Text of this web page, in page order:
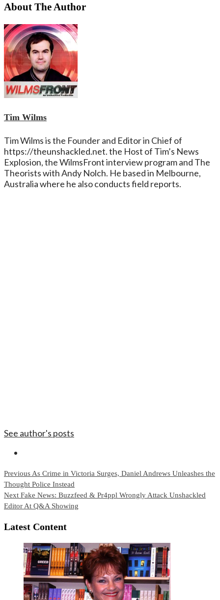
About The Author
Tim Wilms
Tim Wilms is the Founder and Editor in Chief of
https://theunshackled.net. the Host of Tim’s News
Explosion, the WilmsFront interview program and The
Theorists with Andy Nolch. He based in Melbourne,
Australia where he also conducts field reports.
See author's posts
Continue
Reading
Previous As Crime in Victoria Surges, Daniel Andrews Unleashes the
Thought Police Instead
Next Fake News: Buzzfeed & Pr4ppl Wrongly Attack Unshackled
Editor At Q&A Showing
Latest Content